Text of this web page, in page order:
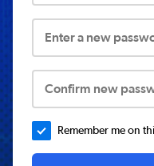
Enter a new
Confirm new
Remember me on